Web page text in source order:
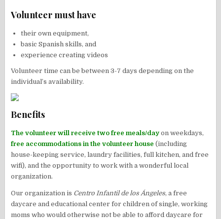
Volunteer must have
their own equipment,
basic Spanish skills, and
experience creating videos
Volunteer time can be between 3-7 days depending on the
individual’s availability.
Benefits
The volunteer will receive two free meals/day on weekdays,
free accommodations in the volunteer house (including
house-keeping service, laundry facilities, full kitchen, and free
wifi), and the opportunity to work with a wonderful local
organization.
Our organization is Centro Infantil de los Ángeles, a free
daycare and educational center for children of single, working
moms who would otherwise not be able to afford daycare for